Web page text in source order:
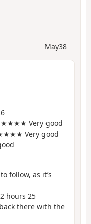
May38
Very good
Very good
follow, as it’s
hours 25
there with the